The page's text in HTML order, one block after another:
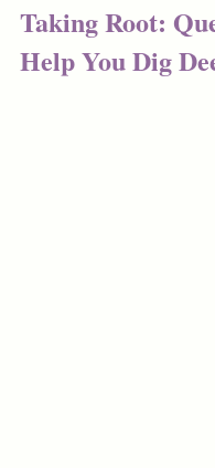
Taking Root:
Help You Dig